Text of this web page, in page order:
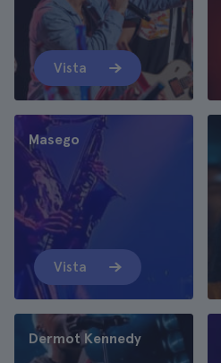
Vista
Masego
Vista
Dermot Kennedy